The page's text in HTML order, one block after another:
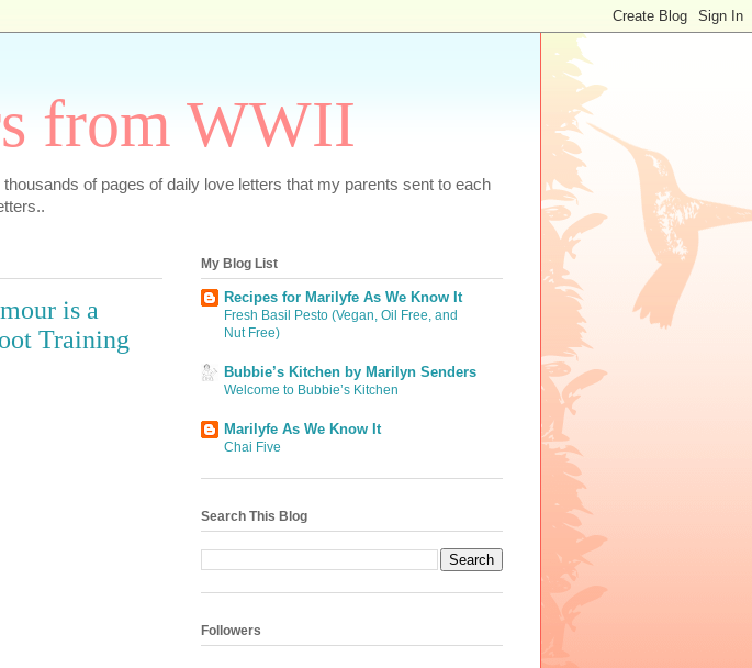
from WWII
of pages of daily love letters that my parents sent to each
is a
Training
My Blog List
Recipes for Marilyfe As We Know It
Fresh Basil Pesto (Vegan, Oil Free, and
Nut Free)
Bubbie’s Kitchen by Marilyn Senders
Welcome to Bubbie’s Kitchen
Marilyfe As We Know It
Chai Five
Search This Blog
Followers